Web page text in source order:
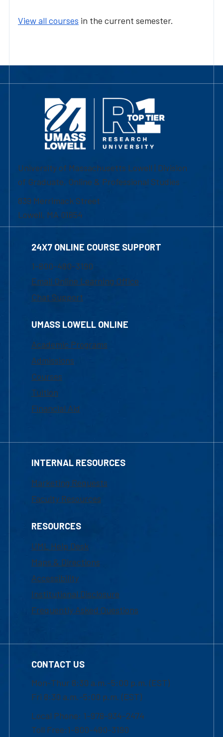
View all courses in the current semester.
University of Massachusetts Lowell | Division
of Graduate, Online & Professional Studies
839 Merrimack Street
Lowell, MA 01854
24X7 ONLINE COURSE SUPPORT
1-800-480-3190
Email Online Learning Office
Chat Support
UMASS LOWELL ONLINE
Academic Programs
Admissions
Courses
Tuition
Financial Aid
INTERNAL RESOURCES
Marketing Requests
Faculty Resources
RESOURCES
UML Help Desk
Maps & Directions
Accessibility
Institutional Disclosure
Frequently Asked Questions
CONTACT US
Mon-Thur 8:30 a.m.-5:00 p.m. (EST)
Fri 8:30 a.m.-5:00 p.m. (EST)
Local Phone: 1-978-934-2474
Toll Free:1-800-480-3190